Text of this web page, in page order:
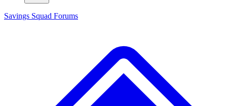
Savings Squad Forums